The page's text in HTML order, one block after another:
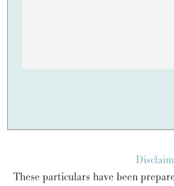
These particulars have been